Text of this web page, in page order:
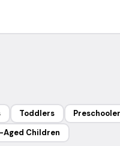
Toddlers
Aged Children